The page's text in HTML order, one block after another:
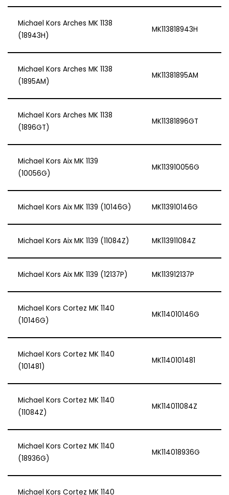
Michael Kors Arches MK 1138
(18943H)
MK113818943H
Michael Kors Arches MK 1138
(1895AM)
MK11381895AM
Michael Kors Arches MK 1138
(1896GT)
MK11381896GT
Michael Kors Aix MK 1139
(10056G)
MK113910056G
Michael Kors Aix MK 1139 (10146G) MK113910146G
Michael Kors Aix MK 1139 (11084Z) MK113911084Z
Michael Kors Aix MK 1139 (12137P) MK113912137P
Michael Kors Cortez MK 1140
(10146G)
MK114010146G
Michael Kors Cortez MK 1140
(101481)
MK1140101481
Michael Kors Cortez MK 1140
(11084Z)
MK114011084Z
Michael Kors Cortez MK 1140
(18936G)
MK114018936G
Michael Kors Cortez MK 1140